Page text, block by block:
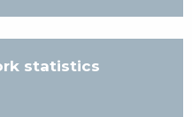
statistics